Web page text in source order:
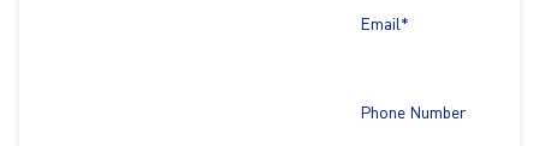
Email*
Phone Number